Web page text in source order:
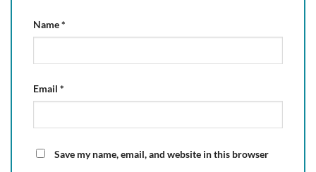
Name*
Email *
Save my name, email, and website in this browser